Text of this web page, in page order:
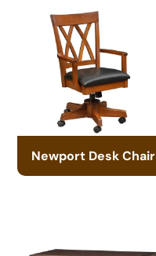
Newport Desk Chair